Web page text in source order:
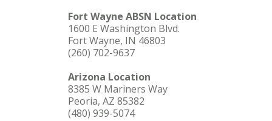
Fort Wayne ABSN Location
1600 E Washington Blvd.
Fort Wayne, IN 46803
(260) 702-9637
Arizona Location
8385 W Mariners Way
Peoria, AZ 85382
(480) 939-5074